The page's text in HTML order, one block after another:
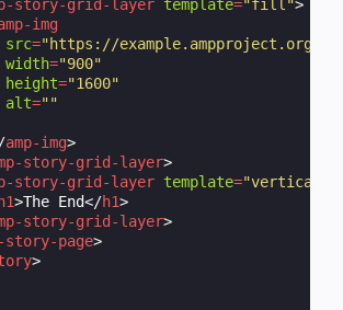
story-grid-layer template="fill">
img
src="https://example.ampproject.org/
width="900"
height="1600"
alt=""
amp-img>
story-grid-layer>
story-grid-layer template="vertical"
h1>The End</h1>
story-grid-layer>
story-page>
>